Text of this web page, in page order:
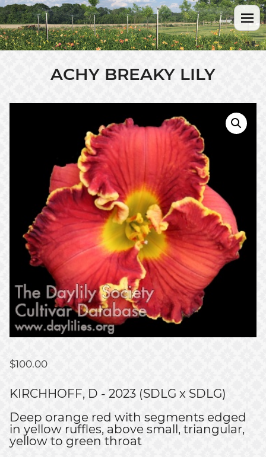
ACHY BREAKY LILY
$100.00
KIRCHHOFF, D - 2023 (SDLG x SDLG)
Deep orange red with segments edged
in yellow ruffles, above small, triangular,
yellow to green throat